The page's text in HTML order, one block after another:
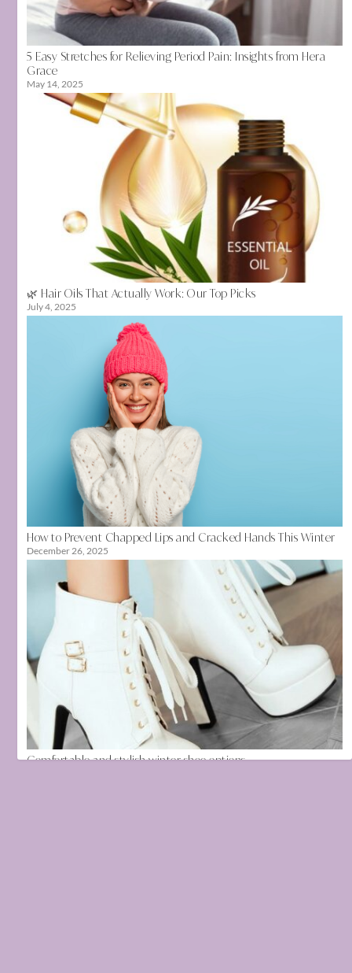
5 Easy Stretches for Relieving Period Pain: Insights from Hera
Grace
May 14, 2025
🌿 Hair Oils That Actually Work: Our Top Picks
July 4, 2025
How to Prevent Chapped Lips and Cracked Hands This Winter
December 26, 2025
Comfortable and stylish winter shoe options